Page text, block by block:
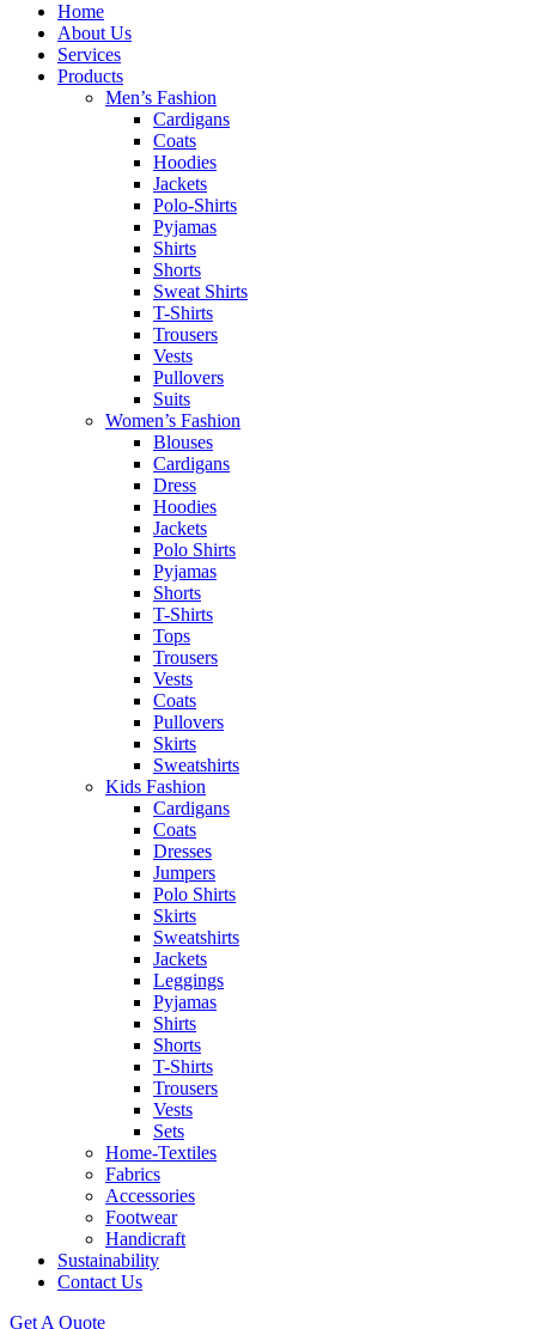
Home
About Us
Services
Products
Men’s Fashion
Cardigans
Coats
Hoodies
Jackets
Polo-Shirts
Pyjamas
Shirts
Shorts
Sweat Shirts
T-Shirts
Trousers
Vests
Pullovers
Suits
Women’s Fashion
Blouses
Cardigans
Dress
Hoodies
Jackets
Polo Shirts
Pyjamas
Shorts
T-Shirts
Tops
Trousers
Vests
Coats
Pullovers
Skirts
Sweatshirts
Kids Fashion
Cardigans
Coats
Dresses
Jumpers
Polo Shirts
Skirts
Sweatshirts
Jackets
Leggings
Pyjamas
Shirts
Shorts
T-Shirts
Trousers
Vests
Sets
Home-Textiles
Fabrics
Accessories
Footwear
Handicraft
Sustainability
Contact Us
Get A Quote